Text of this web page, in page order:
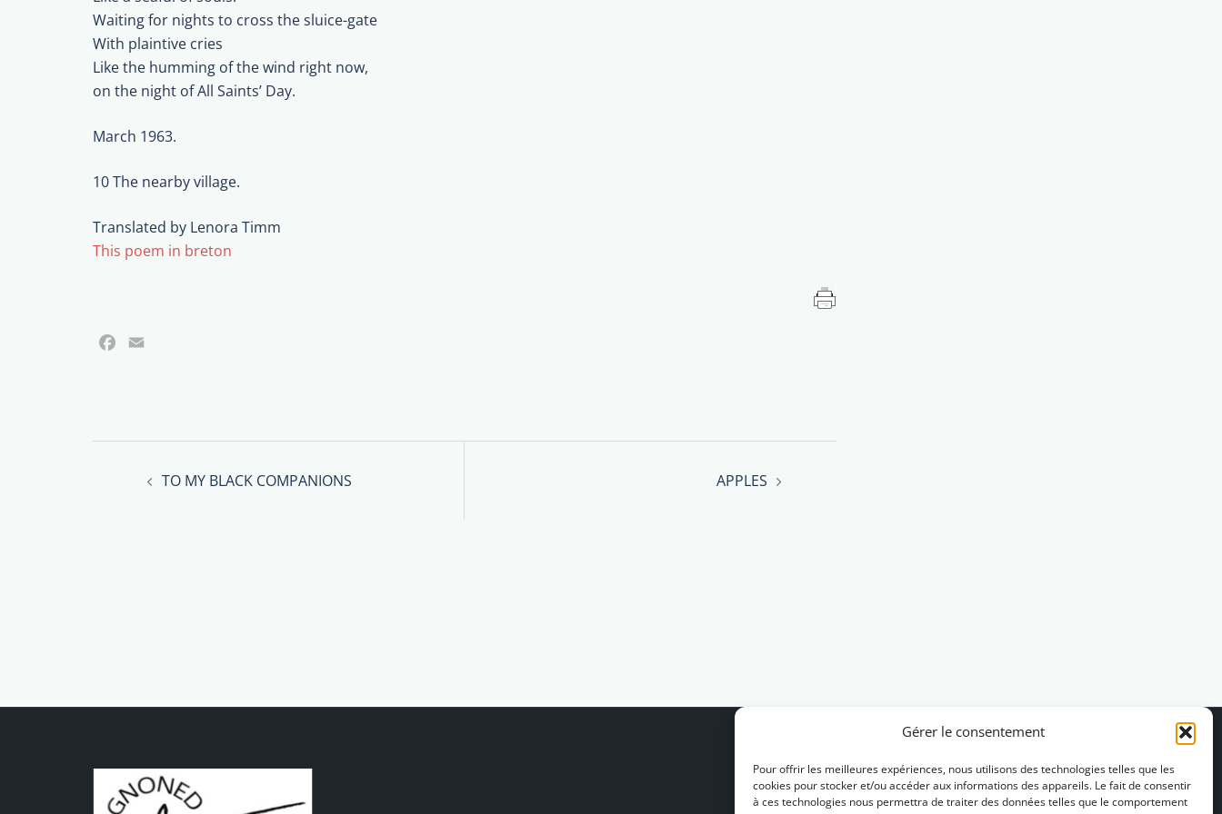
Gérer le consentement
Pour offrir les meilleures expériences, nous utilisons des technologies telles que les
cookies pour stocker et/ou accéder aux informations des appareils. Le fait de consentir
à ces technologies nous permettra de traiter des données telles que le comportement
Waiting for nights to cross the sluice-gate
With plaintive cries
Like the humming of the wind right now,
on the night of All Saints’ Day.
March 1963.
10 The nearby village.
Translated by Lenora Timm
This poem in breton
Facebook
TO MY BLACK COMPANIONS APPLES